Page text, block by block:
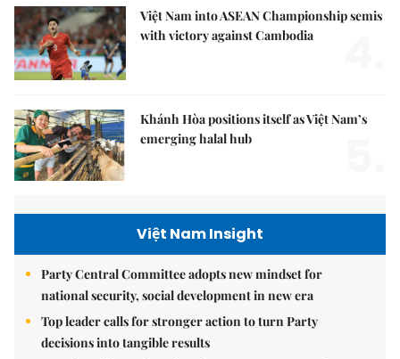
Việt Nam into ASEAN Championship semis
with victory against Cambodia
Khánh Hòa positions itself as Việt Nam’s
emerging halal hub
Việt Nam Insight
Party Central Committee adopts new mindset for
national security, social development in new era
Top leader calls for stronger action to turn Party
decisions into tangible results